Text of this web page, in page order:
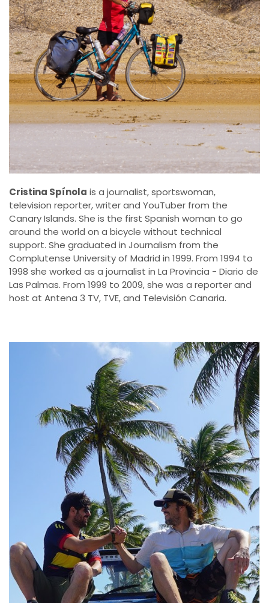
Cristina Spínola is a journalist, sportswoman,
television reporter, writer and YouTuber from the
Canary Islands. She is the first Spanish woman to go
around the world on a bicycle without technical
support. She graduated in Journalism from the
Complutense University of Madrid in 1999. From 1994 to
1998 she worked as a journalist in La Provincia - Diario de
Las Palmas. From 1999 to 2009, she was a reporter and
host at Antena 3 TV, TVE, and Televisión Canaria.